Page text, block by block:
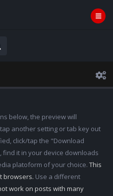
below, the preview will
another setting or tab key out
click/tap the "Download
it in your device downloads
platoform of your choice. This
browsers. Use a different
work on posts with many